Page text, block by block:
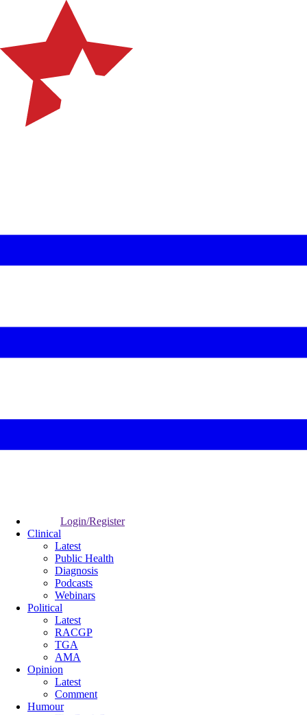
Login/Register
Clinical
Latest
Public Health
Diagnosis
Podcasts
Webinars
Political
Latest
RACGP
TGA
AMA
Opinion
Latest
Comment
Humour